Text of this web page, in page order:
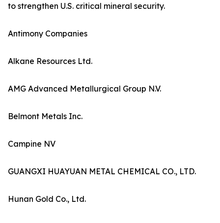
to strengthen U.S. critical mineral security.
Antimony Companies
Alkane Resources Ltd.
AMG Advanced Metallurgical Group N.V.
Belmont Metals Inc.
Campine NV
GUANGXI HUAYUAN METAL CHEMICAL CO., LTD.
Hunan Gold Co., Ltd.